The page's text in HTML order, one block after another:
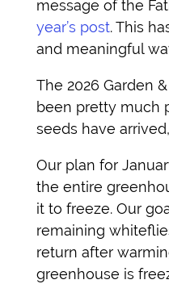
message of the
year’s post. This
and meaningful
The 2026 Garden
been pretty much
seeds have
Our plan for
the entire
it to freeze. Our
remaining
return after
greenhouse is